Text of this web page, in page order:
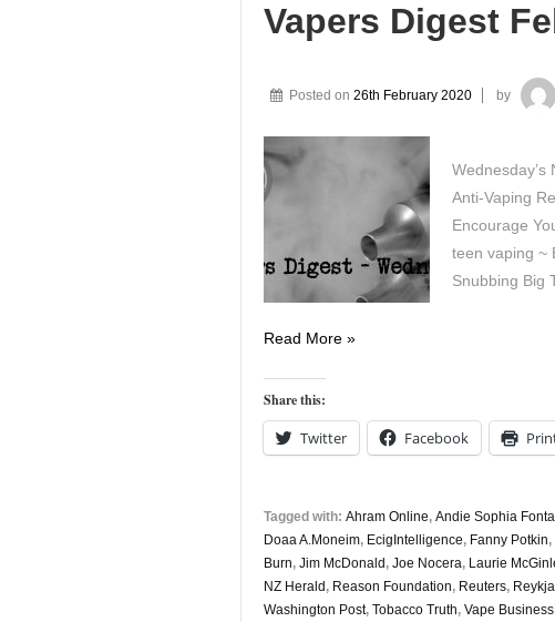
Vapers Digest
Posted on 26th February 2020 by
Anti-Vaping
Encourage
teen vaping ~
Snubbing Big
Vapers
February
26th
Read More »
Share this:
Twitter Facebook
Tagged with: Ahram Online, Andie Sophia
Doaa A.Moneim, EcigIntelligence, Fanny Potkin,
Burn, Jim McDonald, Joe Nocera, Laurie
NZ Herald, Reason Foundation, Reuters,
Washington Post, Tobacco Truth, Vape Business